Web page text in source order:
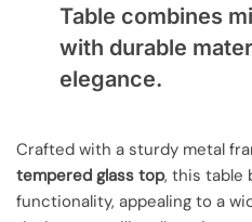
Table combines
with durable
elegance.
Crafted with a sturdy metal
tempered glass top, this table
functionality, appealing to a